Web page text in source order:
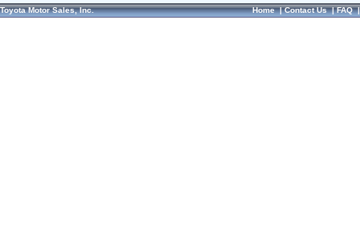
Toyota Motor Sales, Inc. Home|Contact Us|FAQ